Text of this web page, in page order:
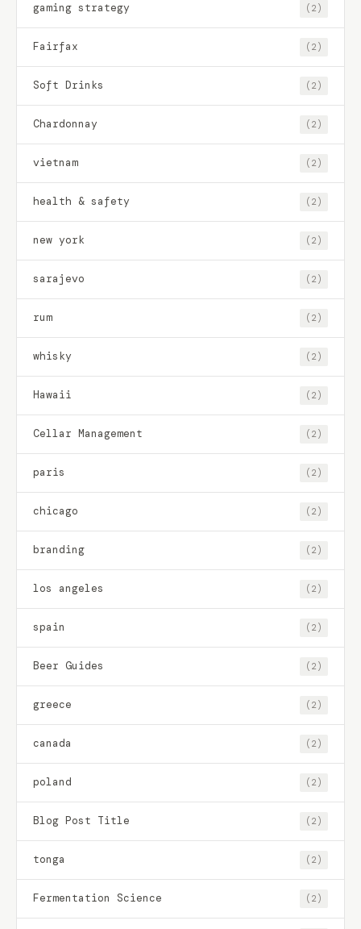
gaming strategy (2)
Fairfax (2)
Soft Drinks (2)
Chardonnay (2)
vietnam (2)
health & safety (2)
new york (2)
sarajevo (2)
rum (2)
whisky (2)
Hawaii (2)
Cellar Management (2)
paris (2)
chicago (2)
branding (2)
los angeles (2)
spain (2)
Beer Guides (2)
greece (2)
canada (2)
poland (2)
Blog Post Title (2)
tonga (2)
Fermentation Science (2)